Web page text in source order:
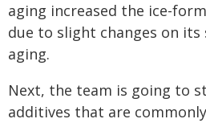
aging increased the ice-
due to slight changes on its
aging.
Next, the team is going to
additives that are